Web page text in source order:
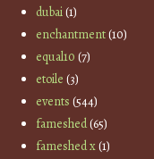
dubai(1)
enchantment(10)
equal10 (7)
etoile (3)
events (544)
fameshed(65)
fameshed x(1)